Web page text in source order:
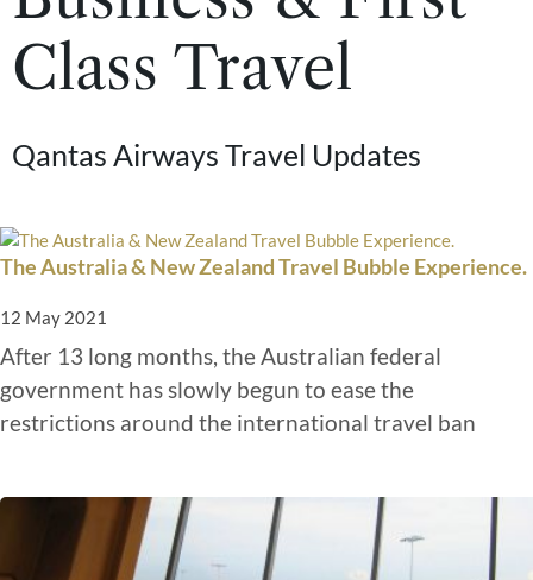
Class Travel
Qantas Airways Travel Updates
The Australia & New Zealand Travel Bubble Experience.
12 May 2021
After 13 long months, the Australian federal
government has slowly begun to ease the
restrictions around the international travel ban